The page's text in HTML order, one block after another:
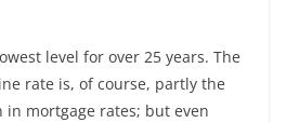
level for over 25 years. The
rate is, of course, partly the
mortgage rates; but even